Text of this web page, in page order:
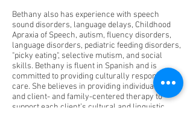
Bethany also has experience with speech
sound disorders, language delays, Childhood
Apraxia of Speech, autism, fluency disorders,
language disorders, pediatric feeding disorders,
"picky eating", selective mutism, and social
skills. Bethany is fluent in Spanish and is
committed to providing culturally responsive
care. She believes in providing individualized
and client- and family-centered therapy to
support each client’s cultural and linguistic